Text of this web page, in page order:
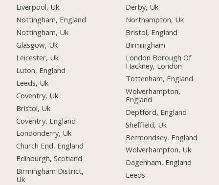
Liverpool, Uk
Nottingham, England
Nottingham, Uk
Glasgow, Uk
Leicester, Uk
Luton, England
Leeds, Uk
Coventry, Uk
Bristol, Uk
Coventry, England
Londonderry, Uk
Church End, England
Edinburgh, Scotland
Birmingham District,
Uk
Derby, Uk
Northampton, Uk
Bristol, England
Birmingham
London Borough Of
Hackney, London
Tottenham, England
Wolverhampton,
England
Deptford, England
Sheffield, Uk
Bermondsey, England
Wolverhampton, Uk
Dagenham, England
Leeds